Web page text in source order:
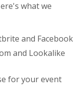
what we
and Facebook
and Lookalike
for your event